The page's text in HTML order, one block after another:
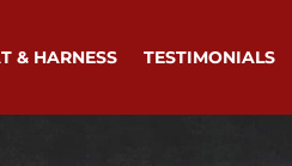
& HARNESS TESTIMONIALS